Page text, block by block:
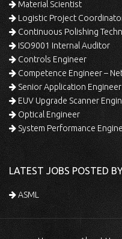
Material Scientist
Logistic Project
Continuous Polishing
ISO9001 Internal Auditor
Controls Engineer
Competence Engineer –
Senior Application Engineer
EUV Upgrade Scanner
Optical Engineer
System Performance
LATEST JOBS POSTED
ASML